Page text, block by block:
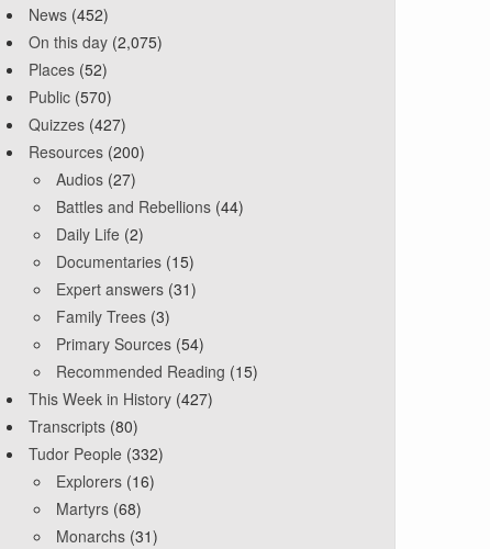
News (452)
On this day (2,075)
Places (52)
Public (570)
Quizzes (427)
Resources (200)
Audios (27)
Battles and Rebellions (44)
Daily Life (2)
Documentaries (15)
Expert answers (31)
Family Trees (3)
Primary Sources (54)
Recommended Reading (15)
This Week in History (427)
Transcripts (80)
Tudor People (332)
Explorers (16)
Martyrs (68)
Monarchs (31)